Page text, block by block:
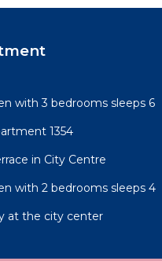
with 3 bedrooms sleeps 6
1354
in City Centre
with 2 bedrooms sleeps 4
at the city center